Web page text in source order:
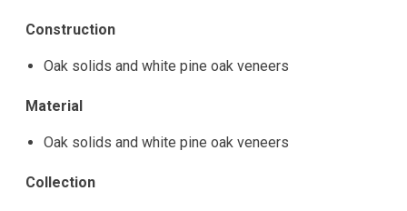
Construction
Oak solids and white pine oak veneers
Material
Oak solids and white pine oak veneers
Collection